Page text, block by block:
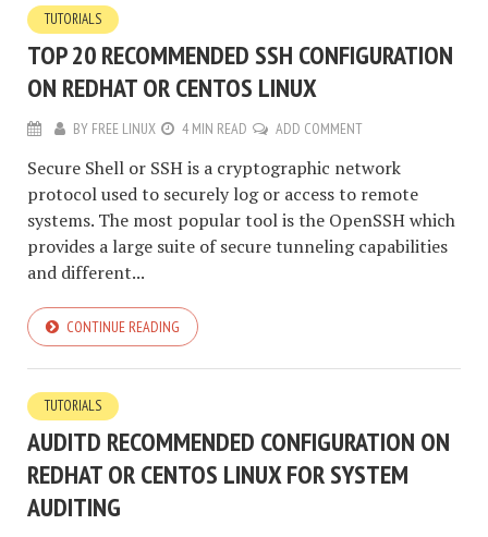
TUTORIALS
TOP 20 RECOMMENDED SSH CONFIGURATION
ON REDHAT OR CENTOS LINUX
BY FREE LINUX 4 MIN READ ADD COMMENT
Secure Shell or SSH is a cryptographic network
protocol used to securely log or access to remote
systems. The most popular tool is the OpenSSH which
provides a large suite of secure tunneling capabilities
and different...
CONTINUE READING
TUTORIALS
AUDITD RECOMMENDED CONFIGURATION ON
REDHAT OR CENTOS LINUX FOR SYSTEM
AUDITING